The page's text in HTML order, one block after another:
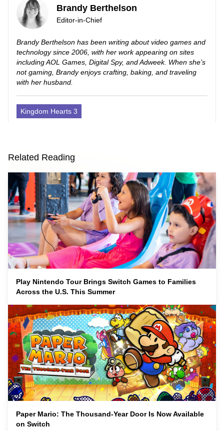
Brandy Berthelson
Editor-in-Chief
Brandy Berthelson has been writing about video games and
technology since 2006, with her work appearing on sites
including AOL Games, Digital Spy, and Adweek. When she’s
not gaming, Brandy enjoys crafting, baking, and traveling
with her husband.
Kingdom Hearts 3
Related Reading
Play Nintendo Tour Brings Switch Games to Families
Across the U.S. This Summer
Paper Mario: The Thousand-Year Door Is Now Available
on Switch